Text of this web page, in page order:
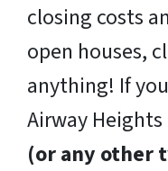
closing costs
open houses,
anything! If
Airway
(or any other